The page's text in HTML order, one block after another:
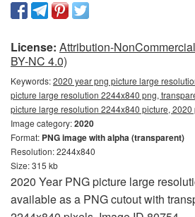
License: Attribution-
BY-NC 4.0)
Keywords:2020 year png picture large
picture large resolution 2244x840 png,
picture large resolution 2244x840 picture,
Image category:2020
Format: PNG image with alpha (transparent)
Resolution: 2244x840
Size: 315 kb
2020 Year PNG picture large
available as a PNG cutout with